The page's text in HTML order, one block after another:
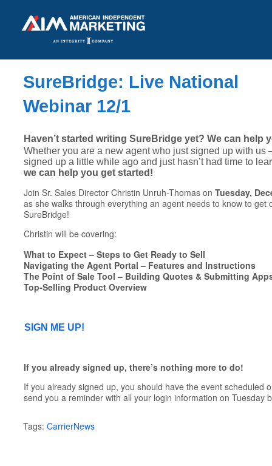
SureBridge: Live National
Webinar 12/1
Haven’t started writing SureBridge yet? We can help
Whether you are a new agent who just signed up with
signed up a little while ago and just hasn’t had time to
we can help you get started!
Join Sr. Sales Director Christin Unruh-Thomas onTuesday,
as she walks through everything an agent needs to know to get
SureBridge!
Christin will be covering:
What to Expect – Steps to Get Ready to Sell
Navigating the Agent Portal – Features and Instructions
The Point of Sale Tool – Building Quotes & Submitting
Top-Selling Product Overview
SIGN ME UP!
If you already signed up, there’s nothing more to do!
If you already signed up, you should have the event scheduled
send you a reminder with all your login information on Tuesday
Tags: CarrierNews